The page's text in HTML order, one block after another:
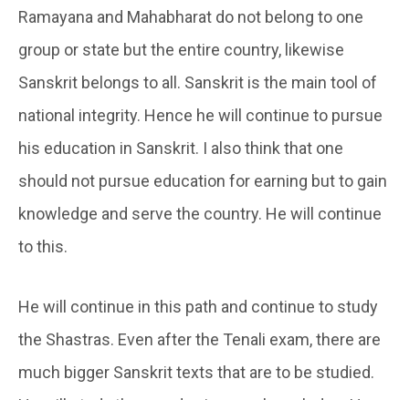
Ramayana and Mahabharat do not belong to one
group or state but the entire country, likewise
Sanskrit belongs to all. Sanskrit is the main tool of
national integrity. Hence he will continue to pursue
his education in Sanskrit. I also think that one
should not pursue education for earning but to gain
knowledge and serve the country. He will continue
to this.
He will continue in this path and continue to study
the Shastras. Even after the Tenali exam, there are
much bigger Sanskrit texts that are to be studied.